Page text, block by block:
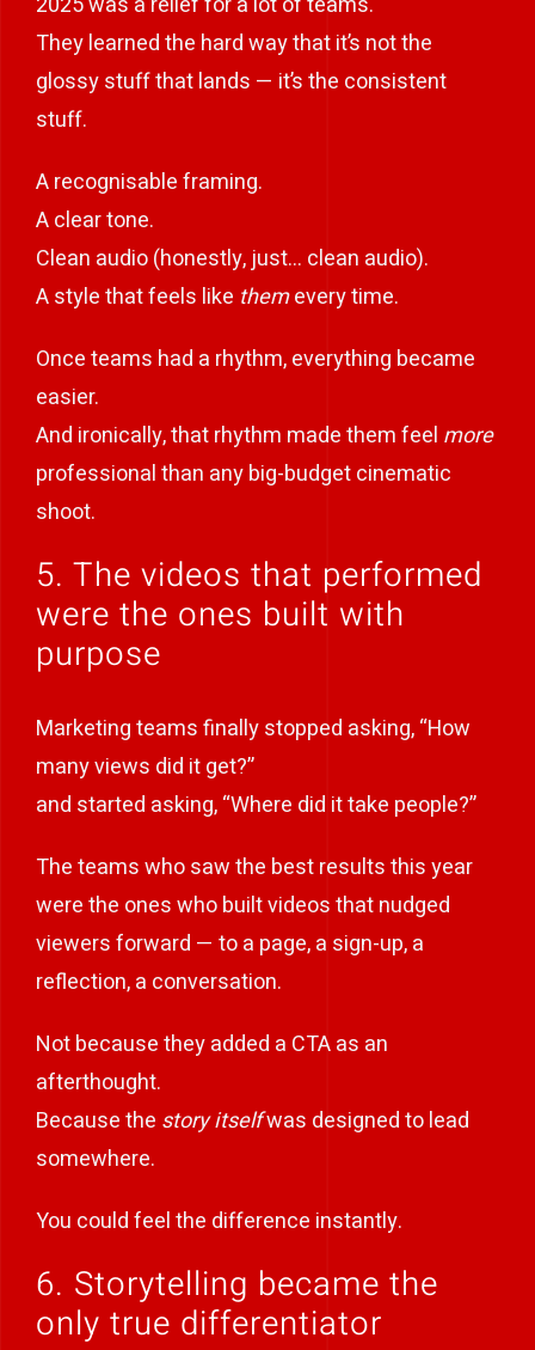
They learned the hard way that it’s not the
glossy stuff that lands — it’s the consistent
stuff.
A recognisable framing.
A clear tone.
Clean audio (honestly, just… clean audio).
A style that feels like themevery time.
Once teams had a rhythm, everything became
easier.
And ironically, that rhythm made them feel more
professional than any big-budget cinematic
shoot.
5. The videos that performed
were the ones built with
purpose
Marketing teams finally stopped asking, “How
many views did it get?”
and started asking, “Where did it take people?”
The teams who saw the best results this year
were the ones who built videos that nudged
viewers forward — to a page, a sign-up, a
reflection, a conversation.
Not because they added a CTA as an
afterthought.
Because the story itselfwas designed to lead
somewhere.
You could feel the difference instantly.
6. Storytelling became the
only true differentiator